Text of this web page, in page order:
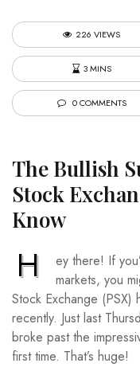
226 VIEWS
3 MINS
0 COMMENTS
The Bullish
Stock
Know
H
ey there! If
markets, you
Stock Exchange (PSX)
recently. Just last
broke past the
first time. That’s huge!